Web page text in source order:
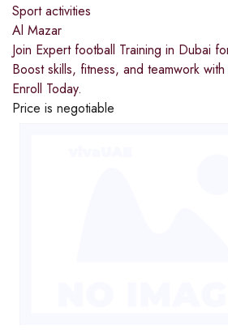
Sport activities
Al Mazar
Join Expert football Training in Dubai
Boost skills, fitness, and teamwork
Enroll Today.
Price is negotiable